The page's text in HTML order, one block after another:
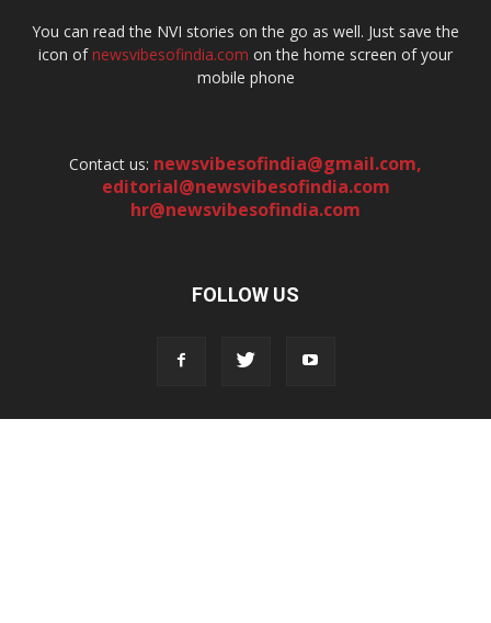
You can read the NVI stories on the go as well. Just save the
icon ofnewsvibesofindia.com on the home screen of your
mobile phone
Contact us: newsvibesofindia@gmail.com,
editorial@newsvibesofindia.com
hr@newsvibesofindia.com
FOLLOW US